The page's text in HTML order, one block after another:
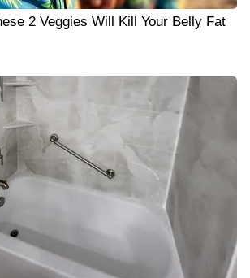
2 Veggies Will Kill Your Belly Fat